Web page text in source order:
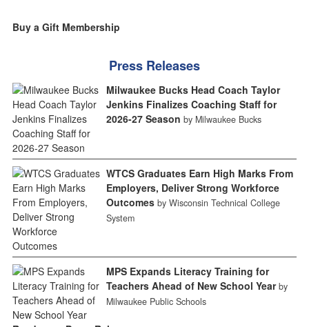
Buy a Gift Membership
Press Releases
Milwaukee Bucks Head Coach Taylor
Jenkins Finalizes Coaching Staff for
2026-27 Season by Milwaukee Bucks
WTCS Graduates Earn High Marks From
Employers, Deliver Strong Workforce
Outcomes by Wisconsin Technical College
System
MPS Expands Literacy Training for
Teachers Ahead of New School Year by
Milwaukee Public Schools